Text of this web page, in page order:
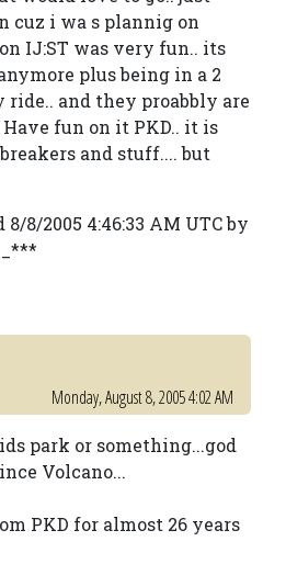
i wa s plannig on
IJ:ST was very fun.. its
plus being in a 2
and they proabbly are
fun on it PKD.. it is
and stuff.... but
8/2005 4:46:33 AM UTC by
Monday, August 8, 2005 4:02 AM
park or something...god
Volcano...
PKD for almost 26 years